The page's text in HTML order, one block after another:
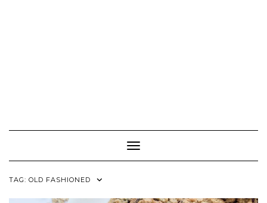
Toggle Navigation
TAG: OLD FASHIONED